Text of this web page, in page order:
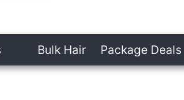
Bulk Hair Package Deals